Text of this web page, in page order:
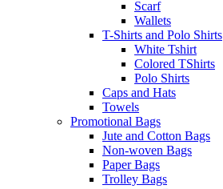
Scarf
Wallets
T-Shirts and Polo Shirts
White Tshirt
Colored TShirts
Polo Shirts
Caps and Hats
Towels
Promotional Bags
Jute and Cotton Bags
Non-woven Bags
Paper Bags
Trolley Bags